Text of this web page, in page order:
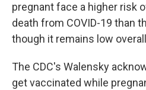
pregnant face a higher risk
death from COVID-19 than
though it remains low
The CDC's Walensky
get vaccinated while